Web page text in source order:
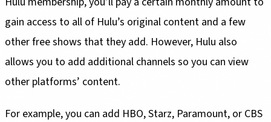
gain access to all of Hulu’s original content and a few
other free shows that they add. However, Hulu also
allows you to add additional channels so you can view
other platforms’ content.
For example, you can add HBO, Starz, Paramount, or CBS